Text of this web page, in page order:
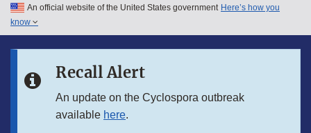
Skip to main content
Skip to in this section menu
An official website of the United States government Here’s how you
know
Recall Alert
An update on the Cyclospora outbreak
available here.